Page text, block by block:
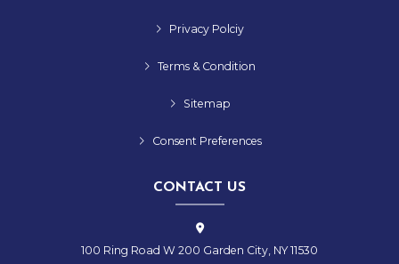
Privacy Polciy
Terms & Condition
Sitemap
Consent Preferences
CONTACT US
100 Ring Road W 200 Garden City, NY 11530